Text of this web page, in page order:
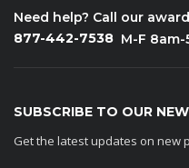
Need help? Call our
877-442-7538 M-F 8am-
SUBSCRIBE TO OUR
Get the latest updates on new